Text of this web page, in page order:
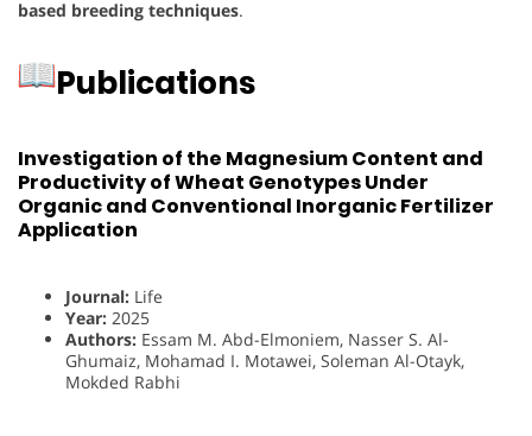
based breeding techniques.
Publications
Investigation of the Magnesium Content and
Productivity of Wheat Genotypes Under
Organic and Conventional Inorganic Fertilizer
Application
Journal: Life
Year: 2025
Authors: Essam M. Abd-Elmoniem, Nasser S. Al-
Ghumaiz, Mohamad I. Motawei, Soleman Al-Otayk,
Mokded Rabhi